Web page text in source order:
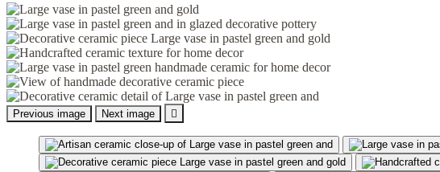
Previous image Next image 